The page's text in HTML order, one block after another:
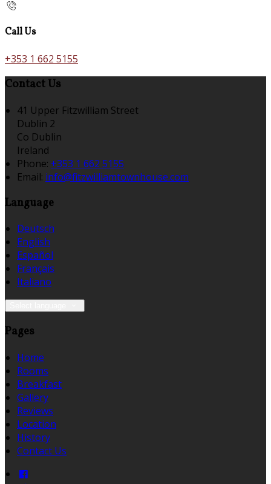
Call Us
+353 1 662 5155
Contact Us
41 Upper Fitzwilliam Street
Dublin 2
Co Dublin
Ireland
Phone: +353 1 662 5155
Email: info@fitzwilliamtownhouse.com
Language
Deutsch
English
Español
Français
Italiano
Pages
Home
Rooms
Breakfast
Gallery
Reviews
Location
History
Contact Us